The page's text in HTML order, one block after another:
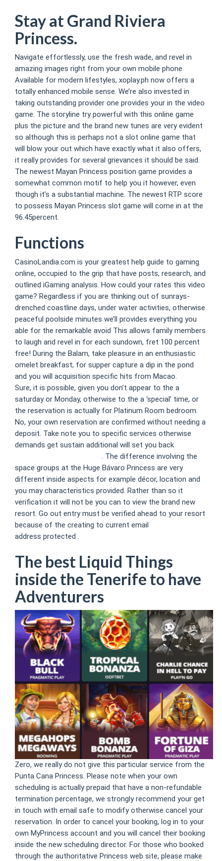
Stay at Grand Riviera
Princess.
Navigate effortlessly, use the fresh wade, and revel in
amazing images right from your own mobile phone.
Available for modern lifestyles, xoplay.ph now offers a
totally enhanced mobile sense. We’re also invested in
taking outstanding provider one provides your in the video
game. The storyline try powerful with this online game
plus the picture and the brand new tunes are very evident
so although this is perhaps not a slot online game that
will blow your out which have exactly what it also offers,
it really provides for several grievances it should be said.
The newest Mayan Princess position game provides a
somewhat common motif to help you it however, even
though it’s a substantial machine. The newest RTP score
to possess Mayan Princess slot game will come in at the
96.45percent.
Functions
CasinoLandia.com is your greatest help guide to gaming
online, occupied to the grip that have posts, research, and
outlined iGaming analysis. How could your rates this video
game? Regardless if you are thinking out of sunrays-
drenched coastline days, under water activities, otherwise
peaceful poolside minutes we’ll provides everything you
able for the remarkable avoid This allows family members
to laugh and revel in for each sundown, fret 100 percent
free! During the Balam, take pleasure in an enthusiastic
omelet breakfast; for supper capture a dip in the pond
and you will acquisition specific hits from Macao.
Sure, it is possible, given you don’t appear to the a
saturday or Monday, otherwise to the a ‘special’ time, or
the reservation is actually for Platinum Room bedroom.
No, your own reservation are confirmed without needing a
deposit. Take note you to specific services otherwise
demands get sustain additional will set you back
. The difference involving the
space groups at the Huge Bávaro Princess are very
different inside aspects for example décor, location and
you may characteristics provided. Rather than so it
verification it will not be you can to view the brand new
resort. Go out entry must be verified ahead to your resort
because of the creating to current email
address protected .
The best Liquid Things
inside the Tenerife to have
Adventurers
Zero, we really do not give this particular service from the
Punta Cana Princess. Please note when your own
scheduling is actually prepaid that have a non-refundable
termination percentage, we strongly recommend your get
in touch with email safe to modify otherwise cancel your
reservation. In order to cancel your booking, log in to your
own MyPrincess account and you will cancel their booking
inside the new scheduling director. For those who booked
through the authoritative Princess web site, please make